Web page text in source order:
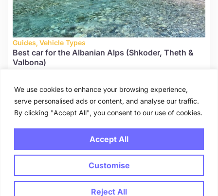
We use cookies to enhance your browsing experience,
serve personalised ads or content, and analyse our traffic.
By clicking "Accept All", you consent to our use of cookies.
Customise
Reject All
Accept All
Guides, Vehicle Types
Best car for the Albanian Alps (Shkoder, Theth &
Valbona)
1 2 3
© 2025 carhirealbania.com. All rights reserved.
About FAQ